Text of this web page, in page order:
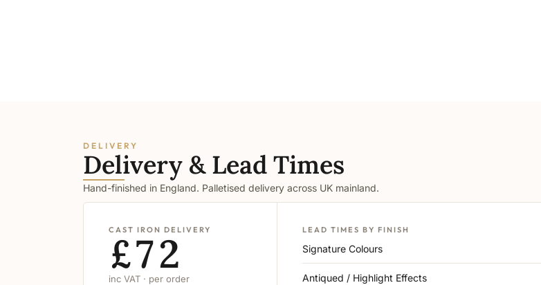
DELIVERY
Delivery & Lead Times
Hand-finished in England. Palletised delivery across UK mainland.
CAST IRON DELIVERY
£72
inc VAT · per order
LEAD TIMES BY FINISH
Signature Colours
Antiqued / Highlight Effects